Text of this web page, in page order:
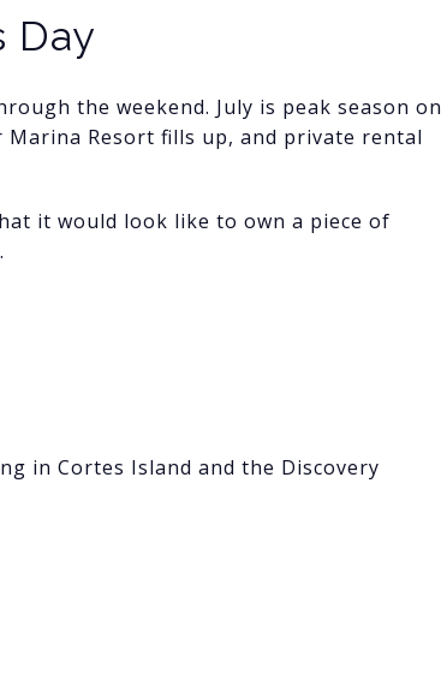
Day
the weekend. July is peak season on
Resort fills up, and private rental
it would look like to own a piece of
in Cortes Island and the Discovery